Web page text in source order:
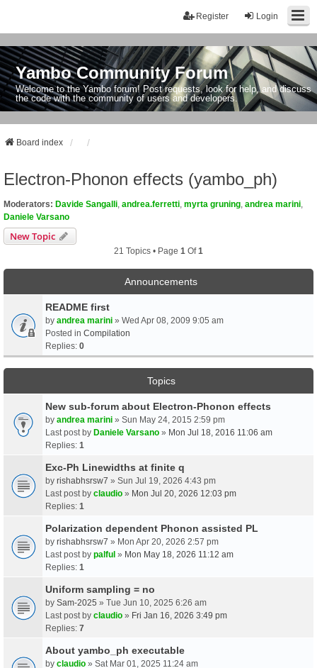
Login
Register
Yambo Community Forum
Welcome to the Yambo forum! Post requests, look for help, and discuss
the code with the community of users and developers.
Board index
Electron-Phonon effects (yambo_ph)
Moderators: Davide Sangalli andrea.ferretti myrta gruning andrea marini
Daniele Varsano
New Topic
21 Topics • Page 1 Of1
Announcements
README first
by andrea marini » Wed Apr 08, 2009 9:05 am
Posted in Compilation
Replies: 0
Topics
New sub-forum about Electron-Phonon effects
by andrea marini » Sun May 24, 2015 2:59 pm
Last post by Daniele Varsano » Mon Jul 18, 2016 11:06 am
Replies: 1
Exc-Ph Linewidths at finite q
by rishabhsrsw7 » Sun Jul 19, 2026 4:43 pm
Last post by claudio » Mon Jul 20, 2026 12:03 pm
Replies: 1
Polarization dependent Phonon assisted PL
by rishabhsrsw7 » Mon Apr 20, 2026 2:57 pm
Last post by palful » Mon May 18, 2026 11:12 am
Replies: 1
Uniform sampling = no
by Sam-2025 » Tue Jun 10, 2025 6:26 am
Last post by claudio » Fri Jan 16, 2026 3:49 pm
Replies: 7
About yambo_ph executable
by claudio » Sat Mar 01, 2025 11:24 am